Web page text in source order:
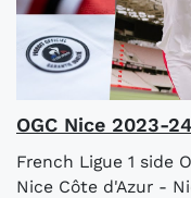
OGC Nice 2023-
French Ligue 1 side
Nice Côte d'Azur -